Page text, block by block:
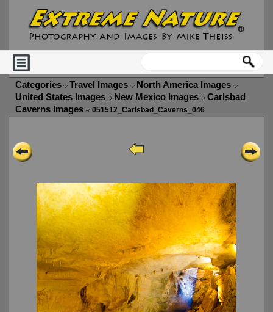
Categories Travel Images
North America Images
United States Images
New Mexico Images
Carlsbad
Caverns Images
051512_Carlsbad_Caverns_046